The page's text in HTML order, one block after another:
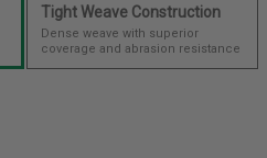
Tight Weave Construction
Dense weave with superior
coverage and abrasion resistance